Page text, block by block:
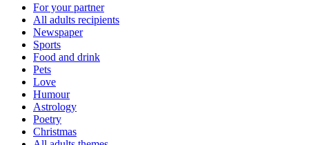
For your partner
All adults recipients
Newspaper
Sports
Food and drink
Pets
Love
Humour
Astrology
Poetry
Christmas